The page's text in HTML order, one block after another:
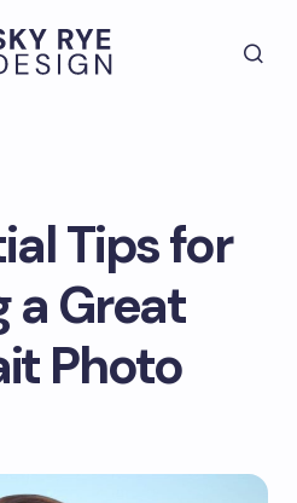
Tips for
a Great
Photo